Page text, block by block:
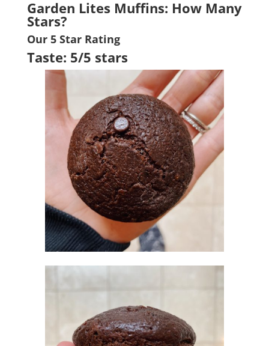
Garden Lites Muffins: How Many
Stars?
Our 5 Star Rating
Taste: 5/5 stars